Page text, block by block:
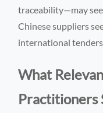
traceability—may
Chinese suppliers
international
What
Practitioners